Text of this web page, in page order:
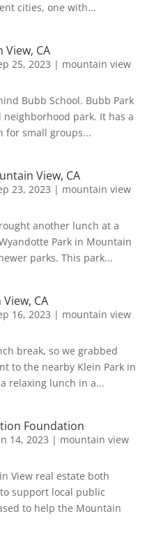
cities, one with...
CA
25, 2023 | mountain view
Bubb School. Bubb Park
park. It has a
for small groups...
View, CA
23, 2023 | mountain view
another lunch at a
Park in Mountain
parks. This park...
CA
16, 2023 | mountain view
break, so we grabbed
to the nearby Klein Park in
relaxing lunch in a...
Foundation
14, 2023 | mountain view
View real estate both
support local public
to help the Mountain